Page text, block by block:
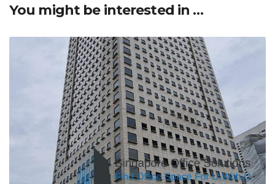
You might be interested in …